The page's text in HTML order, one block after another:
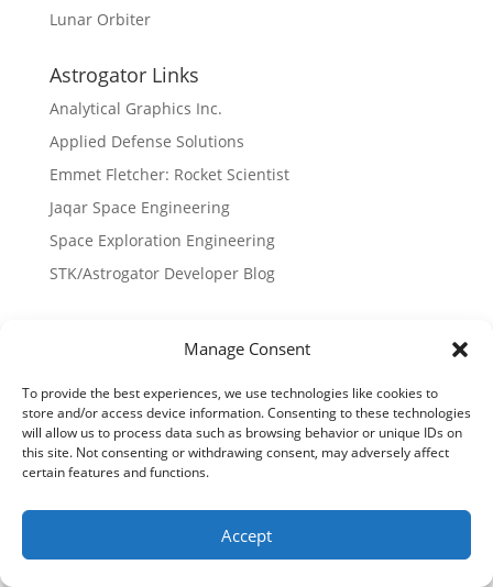
Manage Consent
To provide the best experiences, we use technologies like cookies to
store and/or access device information. Consenting to these technologies
will allow us to process data such as browsing behavior or unique IDs on
this site. Not consenting or withdrawing consent, may adversely affect
certain features and functions.
Accept
Lunar Orbiter
Astrogator Links
Analytical Graphics Inc.
Applied Defense Solutions
Emmet Fletcher: Rocket Scientist
Jaqar Space Engineering
Space Exploration Engineering
STK/Astrogator Developer Blog
Launchers
Lunar Landing Paper
Proxops Paper
Trajectory Sensitivities for Sun-Mars